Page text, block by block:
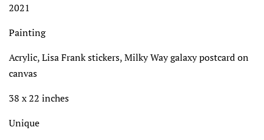
2021
Painting
Acrylic, Lisa Frank stickers, Milky Way galaxy postcard on
canvas
38 x 22 inches
Unique